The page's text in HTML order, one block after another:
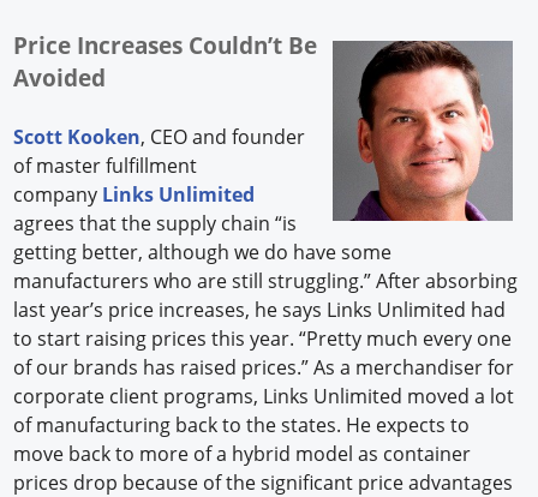
Price Increases Couldn’t Be
Avoided
Scott Kooken, CEO and founder
of master fulfillment
company Links Unlimited
agrees that the supply chain “is
getting better, although we do have some
manufacturers who are still struggling.” After absorbing
last year’s price increases, he says Links Unlimited had
to start raising prices this year. “Pretty much every one
of our brands has raised prices.” As a merchandiser for
corporate client programs, Links Unlimited moved a lot
of manufacturing back to the states. He expects to
move back to more of a hybrid model as container
prices drop because of the significant price advantages